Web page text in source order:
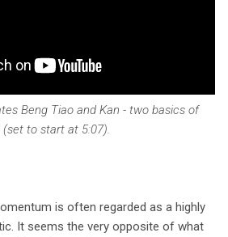
Beng Tiao and Kan - two basics of
to start at 5:07).
is often regarded as a highly
It seems the very opposite of what